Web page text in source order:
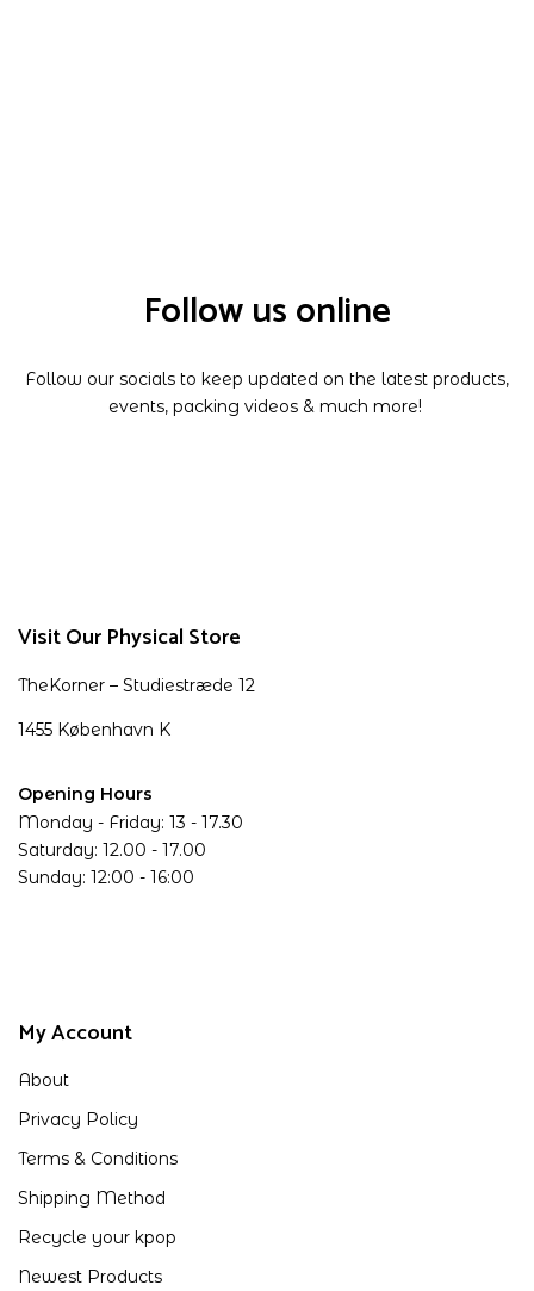
Visit Our Physical Store
TheKorner – Studiestræde 12
1455 København K
Opening Hours
Monday - Friday: 13 - 17.30
Saturday: 12.00 - 17.00
Sunday: 12:00 - 16:00
Follow us online
Follow our socials to keep updated on the latest products,
events, packing videos & much more!
My Account
About
Privacy Policy
Terms & Conditions
Shipping Method
Recycle your kpop
Newest Products